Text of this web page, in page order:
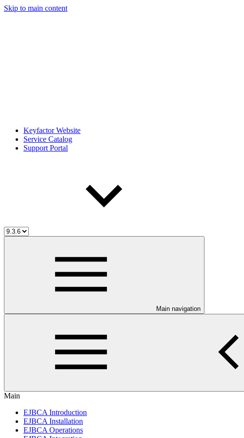
Skip to main content
Keyfactor Website
Service Catalog
Support Portal
Main navigation
Main
EJBCA Introduction
EJBCA Installation
EJBCA Operations